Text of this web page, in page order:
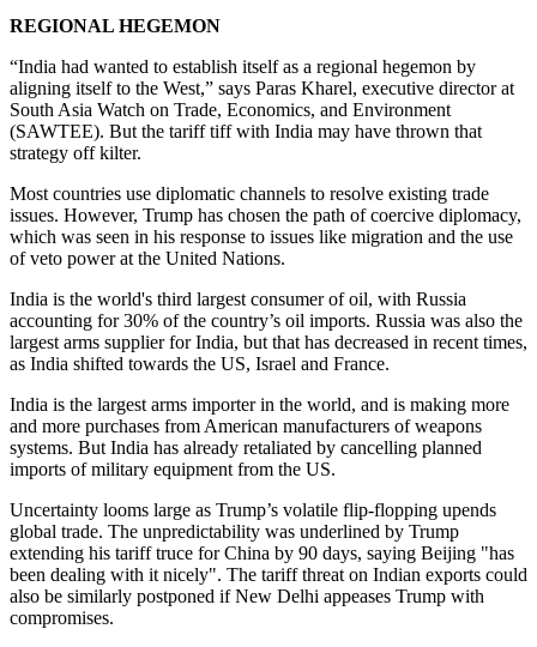
REGIONAL HEGEMON
“India had wanted to establish itself as a regional hegemon by
aligning itself to the West,” says Paras Kharel, executive director at
South Asia Watch on Trade, Economics, and Environment
(SAWTEE). But the tariff tiff with India may have thrown that
strategy off kilter.
Most countries use diplomatic channels to resolve existing trade
issues. However, Trump has chosen the path of coercive diplomacy,
which was seen in his response to issues like migration and the use
of veto power at the United Nations.
India is the world's third largest consumer of oil, with Russia
accounting for 30% of the country’s oil imports. Russia was also the
largest arms supplier for India, but that has decreased in recent times,
as India shifted towards the US, Israel and France.
India is the largest arms importer in the world, and is making more
and more purchases from American manufacturers of weapons
systems. But India has already retaliated by cancelling planned
imports of military equipment from the US.
Uncertainty looms large as Trump’s volatile flip-flopping upends
global trade. The unpredictability was underlined by Trump
extending his tariff truce for China by 90 days, saying Beijing "has
been dealing with it nicely". The tariff threat on Indian exports could
also be similarly postponed if New Delhi appeases Trump with
compromises.